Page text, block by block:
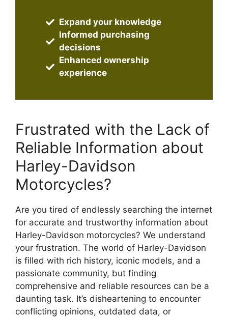
Expand your knowledge
Informed purchasing
decisions
Enhanced ownership
experience
Frustrated with the Lack of
Reliable Information about
Harley-Davidson
Motorcycles?
Are you tired of endlessly searching the internet
for accurate and trustworthy information about
Harley-Davidson motorcycles? We understand
your frustration. The world of Harley-Davidson
is filled with rich history, iconic models, and a
passionate community, but finding
comprehensive and reliable resources can be a
daunting task. It’s disheartening to encounter
conflicting opinions, outdated data, or